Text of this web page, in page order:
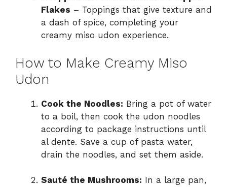
Flakes – Toppings that give texture and
a dash of spice, completing your
creamy miso udon experience.
How to Make Creamy Miso
Udon
Cook the Noodles: Bring a pot of water
to a boil, then cook the udon noodles
according to package instructions until
al dente. Save a cup of pasta water,
drain the noodles, and set them aside.
Sauté the Mushrooms: In a large pan,